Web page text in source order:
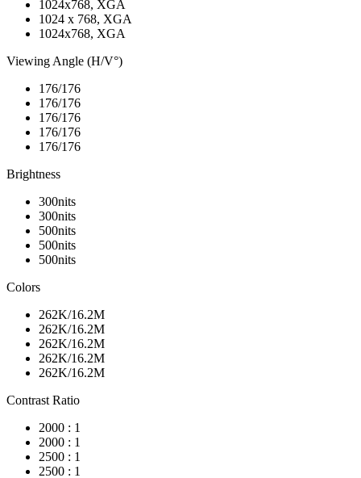
1024x768, XGA
1024 x 768, XGA
1024x768, XGA
Viewing Angle (H/V°)
176/176
176/176
176/176
176/176
176/176
Brightness
300nits
300nits
500nits
500nits
500nits
Colors
262K/16.2M
262K/16.2M
262K/16.2M
262K/16.2M
262K/16.2M
Contrast Ratio
2000 : 1
2000 : 1
2500 : 1
2500 : 1